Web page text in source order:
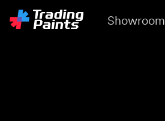
Showroom